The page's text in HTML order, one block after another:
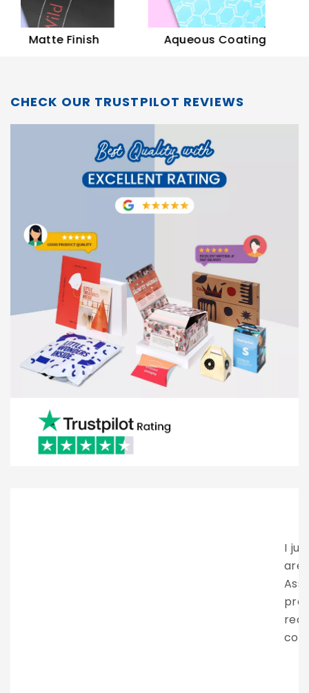
Matte Finish Aqueous Coating
CHECK OUR TRUSTPILOT REVIEWS
are. Brian provided excellent client service.
Assisting me all the way through the entire